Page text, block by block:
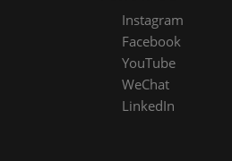
Instagram
Facebook
YouTube
WeChat
LinkedIn